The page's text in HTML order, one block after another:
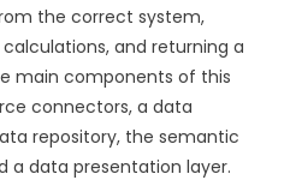
the correct system,
and returning a
main components of this
connectors, a data
repository, the semantic
a data presentation layer.